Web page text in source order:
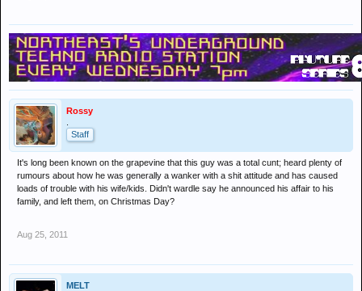
Rossy
Staff
It's long been known on the grapevine that this guy was a total cunt; heard plenty of
rumours about how he was generally a wanker with a shit attitude and has caused
loads of trouble with his wife/kids. Didn't wardle say he announced his affair to his
family, and left them, on Christmas Day?
Aug 25, 2011
MELT